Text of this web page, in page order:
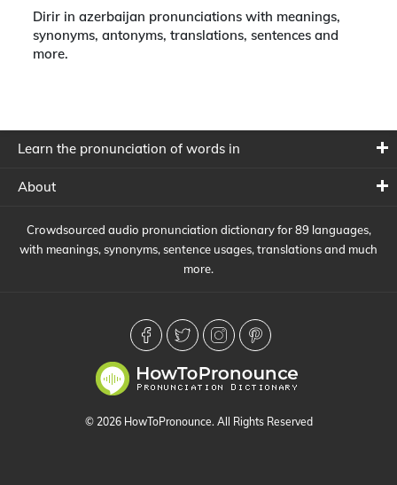
Dirir in azerbaijan pronunciations with meanings,
synonyms, antonyms, translations, sentences and
more.
Learn the pronunciation of words in
About
Crowdsourced audio pronunciation dictionary for 89 languages,
with meanings, synonyms, sentence usages, translations and much
more.
© 2026 HowToPronounce. All Rights Reserved